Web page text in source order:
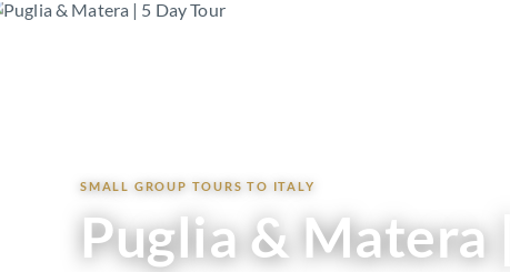
SMALL GROUP TOURS TO ITALY
Puglia & Matera